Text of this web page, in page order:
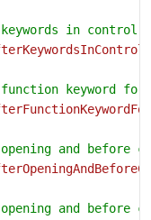
in control
keyword for
and before
and before